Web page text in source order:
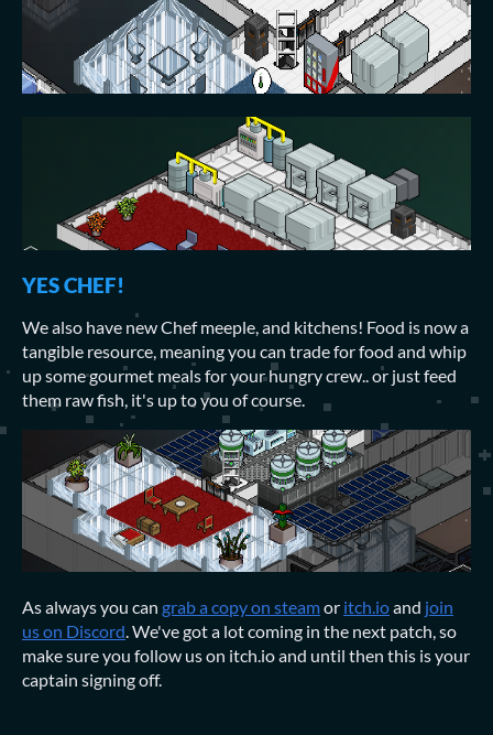
YES CHEF!
We also have new Chef meeple, and kitchens! Food is now a
tangible resource, meaning you can trade for food and whip
up some gourmet meals for your hungry crew.. or just feed
them raw fish, it's up to you of course.
As always you can grab a copy on steamor itch.ioand join
us on Discord. We've got a lot coming in the next patch, so
make sure you follow us on itch.io and until then this is your
captain signing off.